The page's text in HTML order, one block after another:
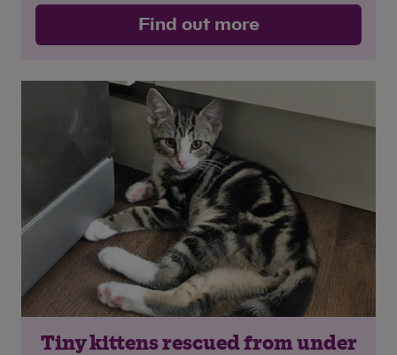
Find out more
Tiny kittens rescued from under